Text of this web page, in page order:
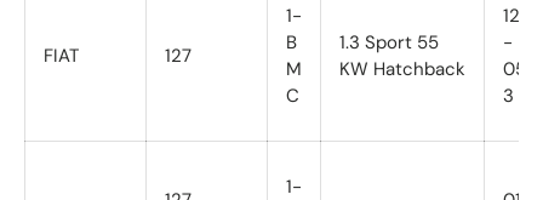
FIAT 127
1-
B
M
C
1.3 Sport 55
KW Hatchback
12/81
-
05/8
3
1-